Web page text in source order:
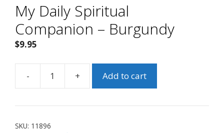
My Daily Spiritual
Companion – Burgundy
$9.95
-
Spiritual
+ Add to cart
SKU: 11896